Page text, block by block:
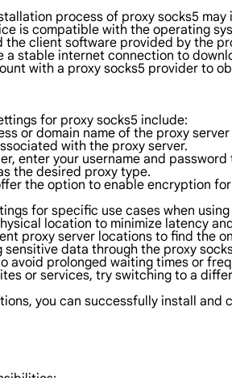
process of proxy socks5 may
is compatible with the operating
the client software provided by the
a stable internet connection to
with a proxy socks5 provider to
for proxy socks5 include:
or domain name of the proxy
with the proxy server.
enter your username and
the desired proxy type.
the option to enable encryption
for specific use cases when
location to minimize latency
proxy server locations to find the
data through the proxy
avoid prolonged waiting times or
or services, try switching to a
you can successfully install